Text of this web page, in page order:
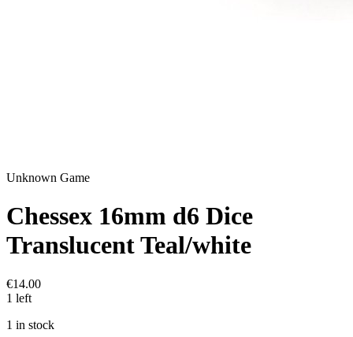
Unknown Game
Chessex 16mm d6 Dice
Translucent Teal/white
€14.00
1 left
1 in stock